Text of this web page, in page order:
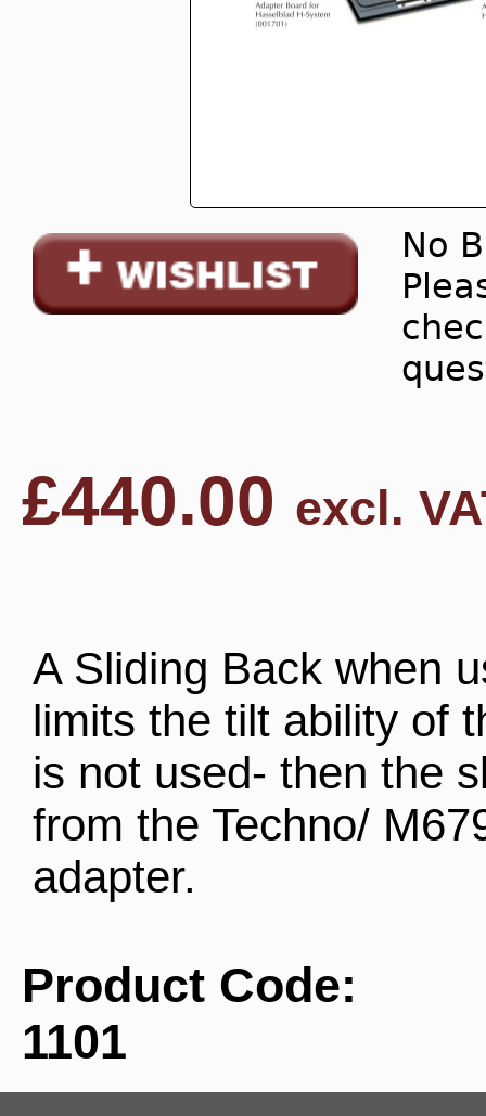
No
£440.00 excl.
A Sliding Back when
limits the tilt ability of
is not used- then the
from the Techno/
adapter.
Product Code:
1101